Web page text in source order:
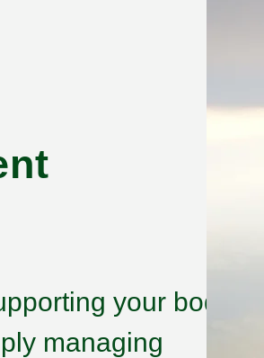
your body’s
managing